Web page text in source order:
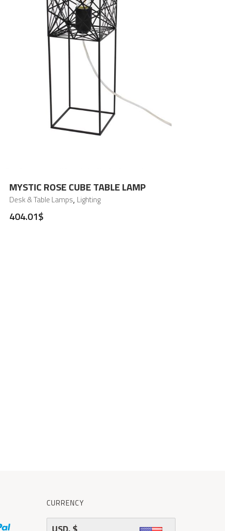
MYSTIC ROSE CUBE TABLE LAMP
Desk & Table Lamps, Lighting
404.01$
CURRENCY